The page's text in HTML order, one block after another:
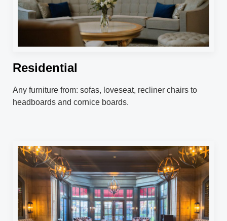
Residential
Any furniture from: sofas, loveseat, recliner chairs to
headboards and cornice boards.